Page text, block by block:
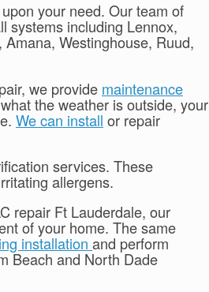
your need. Our team of
systems including Lennox,
Westinghouse, Ruud,
we provide maintenance
the weather is outside, your
We can install or repair
services. These
allergens.
repair Ft Lauderdale, our
of your home. The same
installation and perform
Beach and North Dade